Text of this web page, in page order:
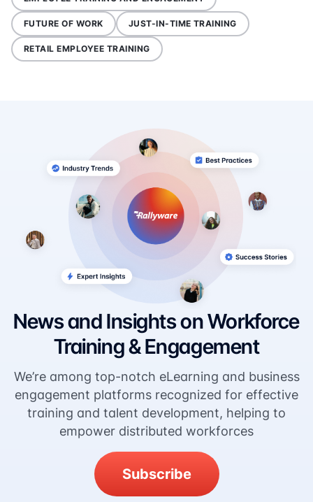
FUTURE OF WORK JUST-IN-TIME TRAINING
RETAIL EMPLOYEE TRAINING
News and Insights on Workforce
Training & Engagement
We’re among top-notch eLearning and business
engagement platforms recognized for effective
training and talent development, helping to
empower distributed workforces
Subscribe